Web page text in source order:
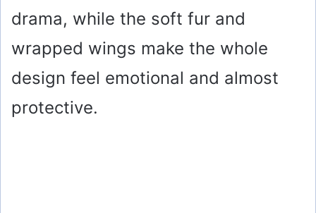
drama, while the soft fur and
wrapped wings make the whole
design feel emotional and almost
protective.